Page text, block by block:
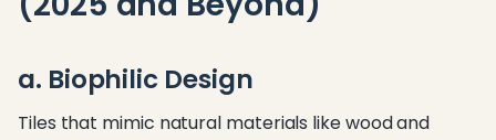
a. Biophilic Design
Tiles that mimic natural materials like wood and